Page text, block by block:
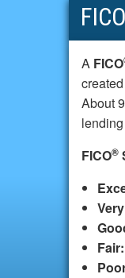
FICO
A FICO
About
FICO®
Fair: